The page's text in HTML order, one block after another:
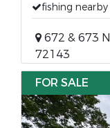
fishing nearby
672 & 673
72143
FOR SALE